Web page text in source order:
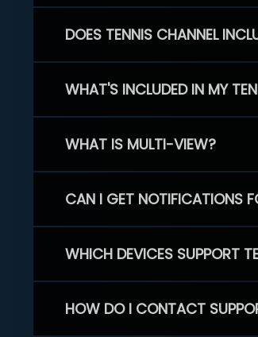
DOES TENNIS CHANNEL
WHAT'S INCLUDED IN MY
WHAT IS MULTI-VIEW?
CAN I GET NOTIFICATIONS
WHICH DEVICES SUPPORT
HOW DO I CONTACT